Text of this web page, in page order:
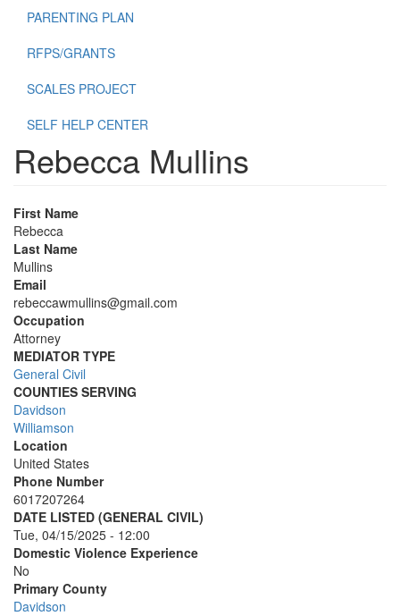
PARENTING PLAN
RFPS/GRANTS
SCALES PROJECT
SELF HELP CENTER
Rebecca Mullins
First Name
Rebecca
Last Name
Mullins
Email
rebeccawmullins@gmail.com
Occupation
Attorney
MEDIATOR TYPE
General Civil
COUNTIES SERVING
Davidson
Williamson
Location
United States
Phone Number
6017207264
DATE LISTED (GENERAL CIVIL)
Tue, 04/15/2025 - 12:00
Domestic Violence Experience
No
Primary County
Davidson